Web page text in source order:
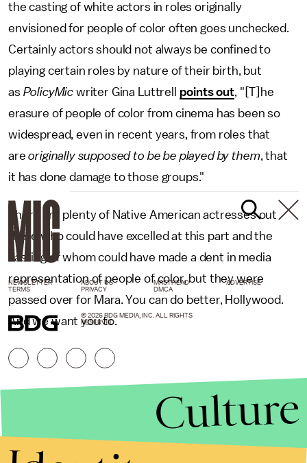
the casting of white actors in roles originally
envisioned for people of color often goes unchecked.
Certainly actors should not always be confined to
playing certain roles by nature of their birth, but
as PolicyMic writer Gina Luttrell points out, "[T]he
erasure of people of color from cinema has been so
widespread, even in recent years, from roles that
areoriginally supposed to be be played by them, that
it has done damage to those groups."
There are plenty of Native American actresses out
there who could have excelled at this part and the
casting of whom could have made a dent in media
representation of people of color, but they were
passed over for Mara. You can do better, Hollywood.
And we want you to.
NEWSLETTER ABOUT US MASTHEAD
ADVERTISE
TERMS
PRIVACY DMCA
© 2026 BDG MEDIA, INC. ALL RIGHTS
RESERVED.
Culture